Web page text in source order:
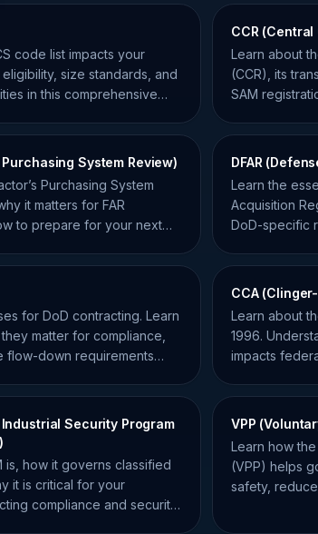
code list impacts your
size standards, and
in this comprehensive
CCR
Learn about
(CCR), its
SAM
System Review)
Purchasing System
it matters for FAR
to prepare for your next
DFAR
Learn the
Acquisition
DoD-specific
for DoD contracting. Learn
matter for compliance,
flow-down requirements
CCA
Learn about
1996.
impacts
Industrial Security Program
is, how it governs classified
it is critical for your
compliance and security
VPP
Learn how
(VPP) helps
safety,